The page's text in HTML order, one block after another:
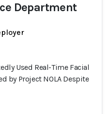
Department
Used Real-Time Facial
by Project NOLA Despite